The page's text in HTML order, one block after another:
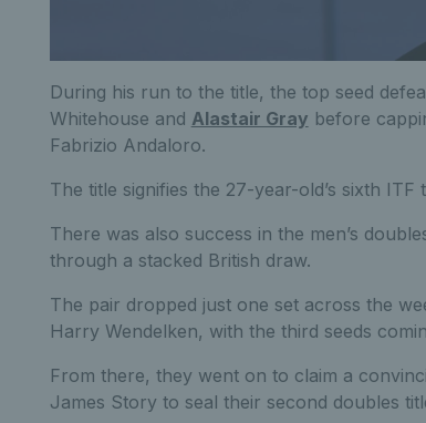
During his run to the title, the top seed
Whitehouse and Alastair Gray before
Fabrizio Andaloro.
The title signifies the 27-year-old’s sixth ITF
There was also success in the men’s
through a stacked British draw.
The pair dropped just one set across the
Harry Wendelken, with the third seeds
From there, they went on to claim a
James Story to seal their second doubles